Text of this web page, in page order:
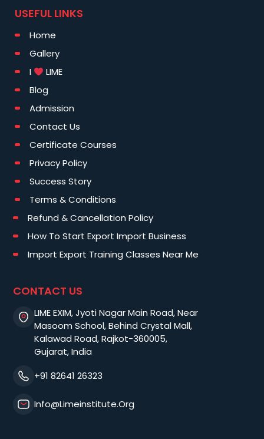
USEFUL LINKS
Home
Gallery
I
LIME
Blog
Admission
Contact Us
Certificate Courses
Privacy Policy
Success Story
Terms & Conditions
Refund & Cancellation Policy
How To Start Export Import Business
Import Export Training Classes Near Me
CONTACT US
LIME EXIM, Jyoti Nagar Main Road, Near
Masoom School, Behind Crystal Mall,
Kalawad Road, Rajkot-360005,
Gujarat, India
+91 82641 26323
Info@limeinstitute.org